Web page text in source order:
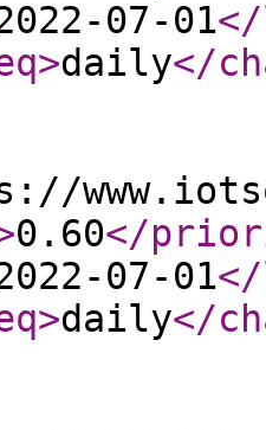
07-01
>daily</
0.60</
07-01
>daily</